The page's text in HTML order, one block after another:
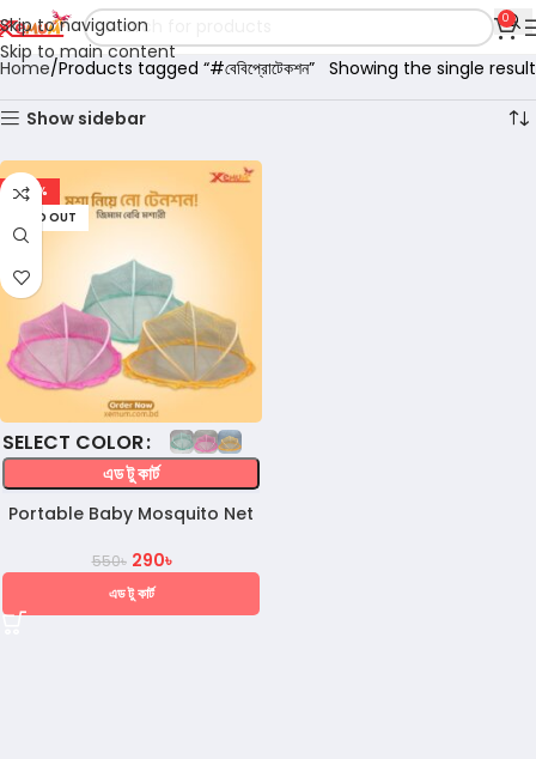
Skip to navigation
Skip to main content
0
Home Products tagged “#বেবিপ্রোটেকশন” Showing the single result
Show sidebar
-47%
SOLD OUT
COLOR
এড টু কার্ট
Portable Baby Mosquito Net
550৳ 290৳
এড টু কার্ট